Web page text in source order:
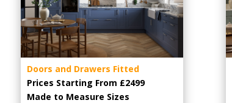
Doors and Drawers Fitted
Prices Starting From £2499
Made to Measure Sizes